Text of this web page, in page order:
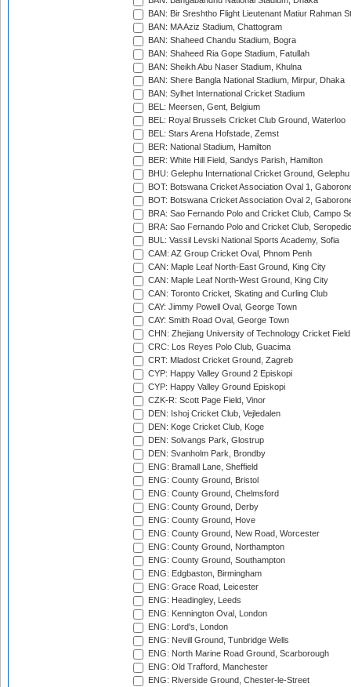
BAN: Bir Sreshtho Flight Lieutenant Matiur Rahman
BAN: MA Aziz Stadium, Chattogram
BAN: Shaheed Chandu Stadium, Bogra
BAN: Shaheed Ria Gope Stadium, Fatullah
BAN: Sheikh Abu Naser Stadium, Khulna
BAN: Shere Bangla National Stadium, Mirpur, Dhaka
BAN: Sylhet International Cricket Stadium
BEL: Meersen, Gent, Belgium
BEL: Royal Brussels Cricket Club Ground, Waterloo
BEL: Stars Arena Hofstade, Zemst
BER: National Stadium, Hamilton
BER: White Hill Field, Sandys Parish, Hamilton
BHU: Gelephu International Cricket Ground, Gelephu
BOT: Botswana Cricket Association Oval 1,
BOT: Botswana Cricket Association Oval 2,
BRA: Sao Fernando Polo and Cricket Club, Campo
BRA: Sao Fernando Polo and Cricket Club,
BUL: Vassil Levski National Sports Academy, Sofia
CAM: AZ Group Cricket Oval, Phnom Penh
CAN: Maple Leaf North-East Ground, King City
CAN: Maple Leaf North-West Ground, King City
CAN: Toronto Cricket, Skating and Curling Club
CAY: Jimmy Powell Oval, George Town
CAY: Smith Road Oval, George Town
CHN: Zhejiang University of Technology Cricket
CRC: Los Reyes Polo Club, Guacima
CRT: Mladost Cricket Ground, Zagreb
CYP: Happy Valley Ground 2 Episkopi
CYP: Happy Valley Ground Episkopi
CZK-R: Scott Page Field, Vinor
DEN: Ishoj Cricket Club, Vejledalen
DEN: Koge Cricket Club, Koge
DEN: Solvangs Park, Glostrup
DEN: Svanholm Park, Brondby
ENG: Bramall Lane, Sheffield
ENG: County Ground, Bristol
ENG: County Ground, Chelmsford
ENG: County Ground, Derby
ENG: County Ground, Hove
ENG: County Ground, New Road, Worcester
ENG: County Ground, Northampton
ENG: County Ground, Southampton
ENG: Edgbaston, Birmingham
ENG: Grace Road, Leicester
ENG: Headingley, Leeds
ENG: Kennington Oval, London
ENG: Lord's, London
ENG: Nevill Ground, Tunbridge Wells
ENG: North Marine Road Ground, Scarborough
ENG: Old Trafford, Manchester
ENG: Riverside Ground, Chester-le-Street